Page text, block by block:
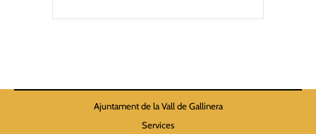
Ajuntament de la Vall de Gallinera
Services